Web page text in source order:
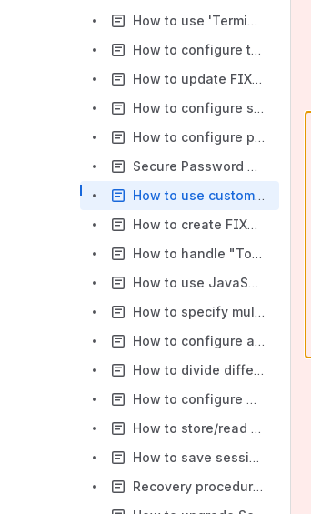
How to use 'TerminateOnLogout' and 'RecreateOnLogout' properties
How to configure the FIX messages validation
How to update FIXEdge license file
How to configure session state changes notifications
How to configure paths to FIXEdge log files
Secure Password Management in FIXEdge
How to use custom dictionaries with FIXEdge
How to create FIXML message with repeating groups using XSLT
How to handle "Too many open files" error
How to use JavaScript as a condition or action in the Business Rule
How to specify multiple IP addresses per FIX Session
How to configure adapters in FIXEdge
How to divide different categories and severities of log files into different files in the Logging section
How to configure TCP protection in FIXEdge
How to store/read data from FIX Messages to/from DB
How to save session state to History
Recovery procedure for a session with corrupted storages